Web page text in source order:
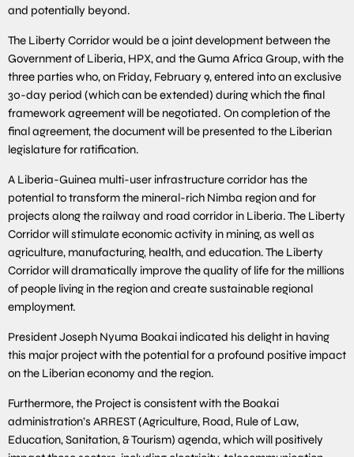
and potentially beyond.
The Liberty Corridor would be a joint development between the
Government of Liberia, HPX, and the Guma Africa Group, with the
three parties who, on Friday, February 9, entered into an exclusive
30-day period (which can be extended) during which the final
framework agreement will be negotiated. On completion of the
final agreement, the document will be presented to the Liberian
legislature for ratification.
A Liberia-Guinea multi-user infrastructure corridor has the
potential to transform the mineral-rich Nimba region and for
projects along the railway and road corridor in Liberia. The Liberty
Corridor will stimulate economic activity in mining, as well as
agriculture, manufacturing, health, and education. The Liberty
Corridor will dramatically improve the quality of life for the millions
of people living in the region and create sustainable regional
employment.
President Joseph Nyuma Boakai indicated his delight in having
this major project with the potential for a profound positive impact
on the Liberian economy and the region.
Furthermore, the Project is consistent with the Boakai
administration’s ARREST (Agriculture, Road, Rule of Law,
Education, Sanitation, & Tourism) agenda, which will positively